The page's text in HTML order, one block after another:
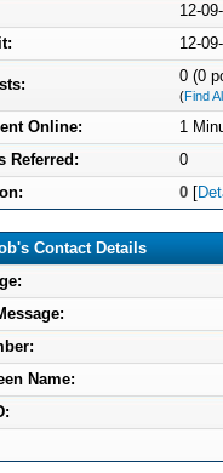
12-
12-
0 (0
(Find
Online:
1
Referred:
0
0 [
Contact Details
Name: